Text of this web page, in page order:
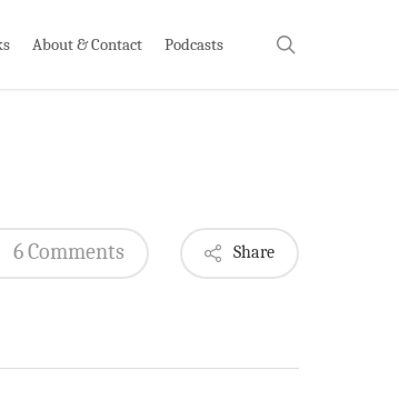
About & Contact Podcasts
6 Comments Share